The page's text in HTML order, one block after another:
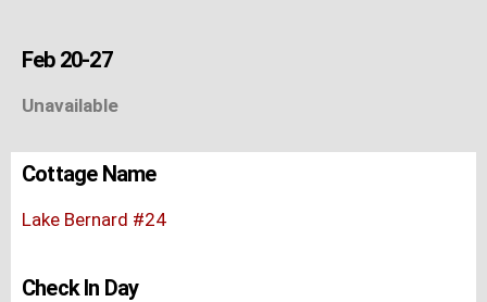
Feb 20-27
Unavailable
Cottage Name
Lake Bernard #24
Check In Day